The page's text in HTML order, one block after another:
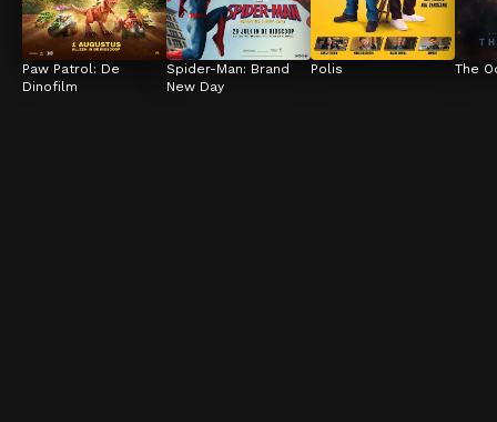
Paw Patrol: De
Dinofilm
Spider-Man: Brand
New Day
Polis The